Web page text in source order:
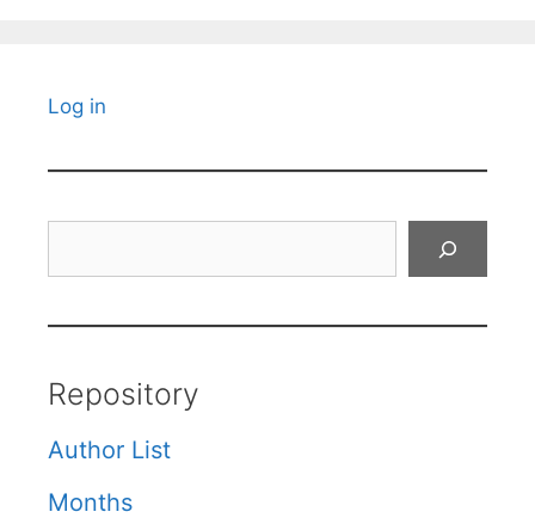
Log in
Repository
Author List
Months